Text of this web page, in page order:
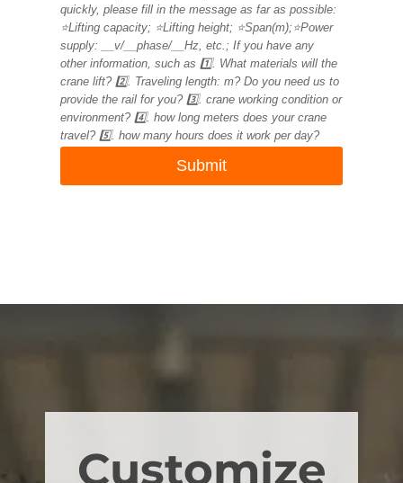
quickly, please fill in the message as far as possible:
⭐Lifting capacity; ⭐Lifting height; ⭐Span(m);⭐Power
supply: __v/__phase/__Hz, etc.; If you have any
other information, such as 1️⃣. What materials will the
crane lift? 2️⃣. Traveling length: m? Do you need us to
provide the rail for you? 3️⃣. crane working condition or
environment? 4️⃣. how long meters does your crane
travel? 5️⃣. how many hours does it work per day?
Submit
Customize